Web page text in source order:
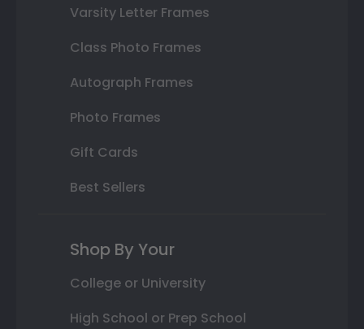
Varsity Letter Frames
Class Photo Frames
Autograph Frames
Photo Frames
Gift Cards
Best Sellers
Shop By Your
College or University
High School or Prep School